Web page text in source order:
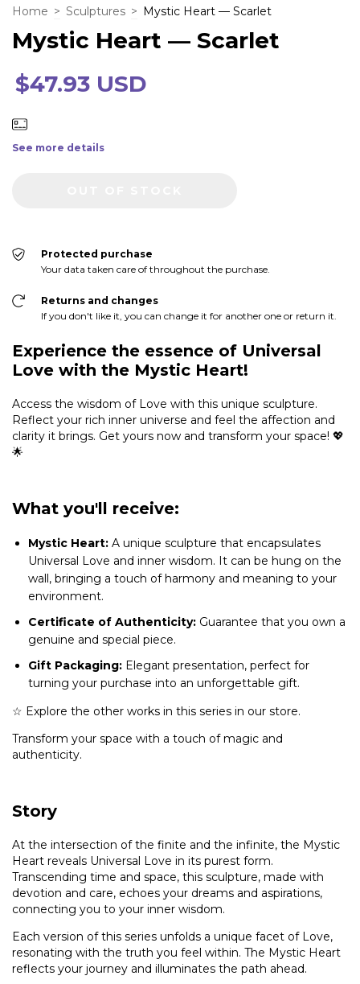
Home > Sculptures > Mystic Heart — Scarlet
Mystic Heart — Scarlet
$47.93 USD
See more details
Protected purchase
Your data taken care of throughout the purchase.
Returns and changes
If you don't like it, you can change it for another one or return it.
Experience the essence of Universal
Love with the Mystic Heart!
Access the wisdom of Love with this unique sculpture.
Reflect your rich inner universe and feel the affection and
clarity it brings. Get yours now and transform your space! 💖
🌟
What you'll receive:
Mystic Heart: A unique sculpture that encapsulates
Universal Love and inner wisdom. It can be hung on the
wall, bringing a touch of harmony and meaning to your
environment.
Certificate of Authenticity: Guarantee that you own a
genuine and special piece.
Gift Packaging: Elegant presentation, perfect for
turning your purchase into an unforgettable gift.
☆ Explore the other works in this series in our store.
Transform your space with a touch of magic and
authenticity.
Story
At the intersection of the finite and the infinite, the Mystic
Heart reveals Universal Love in its purest form.
Transcending time and space, this sculpture, made with
devotion and care, echoes your dreams and aspirations,
connecting you to your inner wisdom.
Each version of this series unfolds a unique facet of Love,
resonating with the truth you feel within. The Mystic Heart
reflects your journey and illuminates the path ahead.